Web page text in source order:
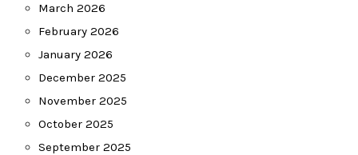
March 2026
February 2026
January 2026
December 2025
November 2025
October 2025
September 2025